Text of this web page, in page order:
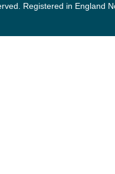
Registered in England